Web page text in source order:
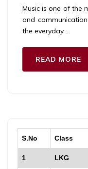
Music is one of the
and
the everyday …
READ MORE
S.No Class
1 LKG